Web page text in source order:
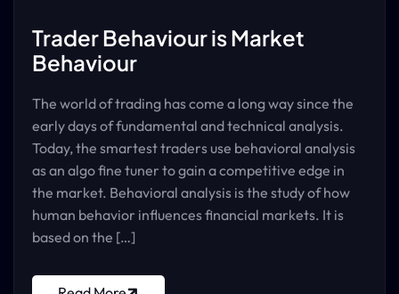
Trader Behaviour is Market
Behaviour
The world of trading has come a long way since the
early days of fundamental and technical analysis.
Today, the smartest traders use behavioral analysis
as an algo fine tuner to gain a competitive edge in
the market. Behavioral analysis is the study of how
human behavior influences financial markets. It is
based on the […]